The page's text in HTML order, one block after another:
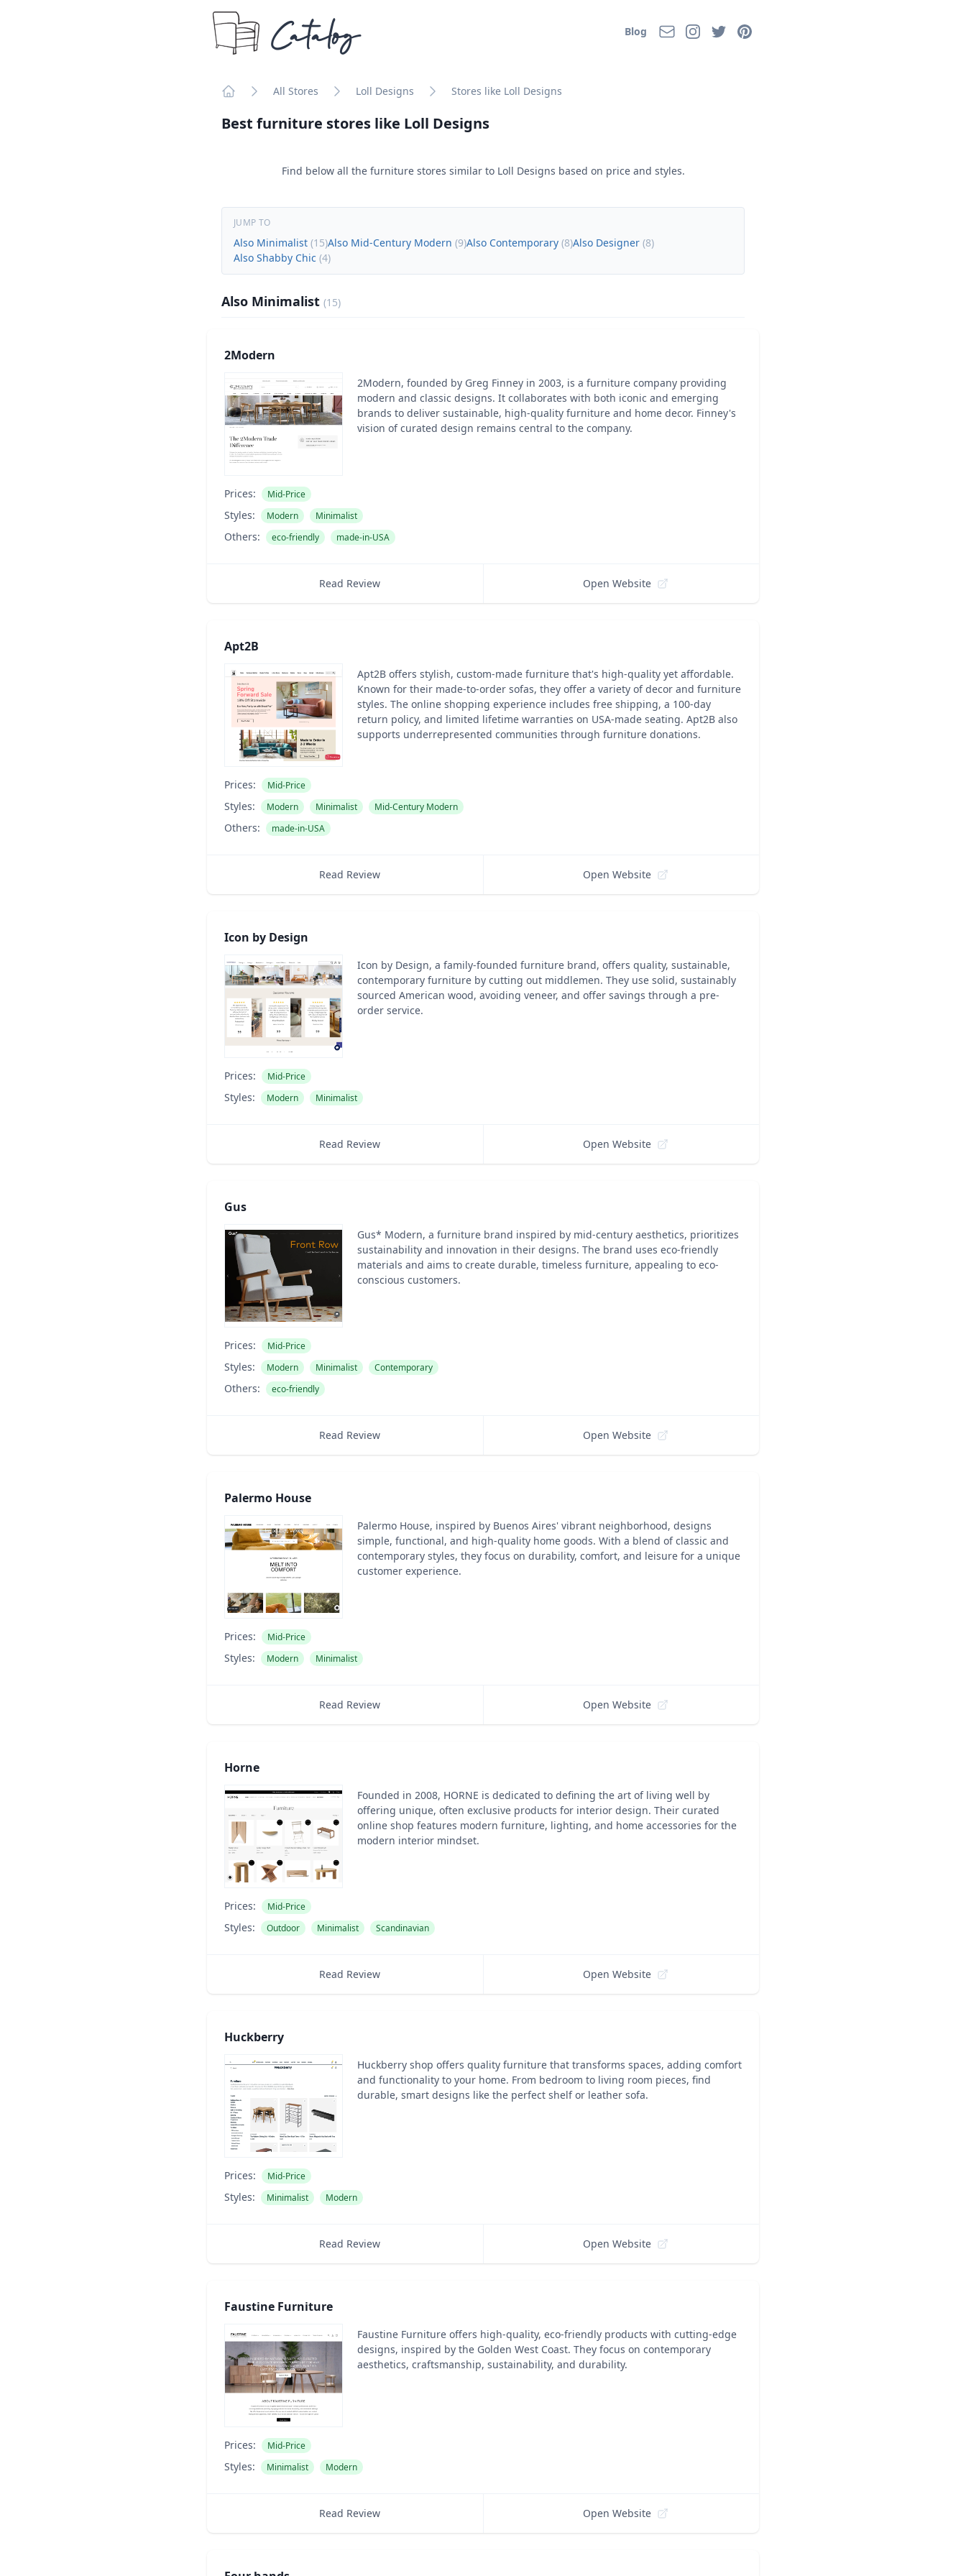
Catalog Blog EmailInstagram
TwitterPinterest
All Stores Loll Designs Stores like Loll Designs
Best furniture stores like Loll Designs
Find below all the furniture stores similar to Loll Designs based on price and styles.
JUMP TO
Also Minimalist (15)Also Mid-Century Modern (9)Also Contemporary (8)Also Designer (8)
Also Shabby Chic (4)
Also Minimalist (15)
2Modern
2Modern, founded by Greg Finney in 2003, is a furniture company providing
modern and classic designs. It collaborates with both iconic and emerging
brands to deliver sustainable, high-quality furniture and home decor. Finney's
vision of curated design remains central to the company.
Prices: Mid-Price
Styles: Modern Minimalist
Others: eco-friendly made-in-USA
Read Review Open Website
Apt2B
Apt2B offers stylish, custom-made furniture that's high-quality yet affordable.
Known for their made-to-order sofas, they offer a variety of decor and furniture
styles. The online shopping experience includes free shipping, a 100-day
return policy, and limited lifetime warranties on USA-made seating. Apt2B also
supports underrepresented communities through furniture donations.
Prices: Mid-Price
Styles: Modern Minimalist Mid-Century Modern
Others: made-in-USA
Read Review Open Website
Icon by Design
Icon by Design, a family-founded furniture brand, offers quality, sustainable,
contemporary furniture by cutting out middlemen. They use solid, sustainably
sourced American wood, avoiding veneer, and offer savings through a pre-
order service.
Prices: Mid-Price
Styles: Modern Minimalist
Read Review Open Website
Gus
Gus* Modern, a furniture brand inspired by mid-century aesthetics, prioritizes
sustainability and innovation in their designs. The brand uses eco-friendly
materials and aims to create durable, timeless furniture, appealing to eco-
conscious customers.
Prices: Mid-Price
Styles: Modern Minimalist Contemporary
Others: eco-friendly
Read Review Open Website
Palermo House
Palermo House, inspired by Buenos Aires' vibrant neighborhood, designs
simple, functional, and high-quality home goods. With a blend of classic and
contemporary styles, they focus on durability, comfort, and leisure for a unique
customer experience.
Prices: Mid-Price
Styles: Modern Minimalist
Read Review Open Website
Horne
Founded in 2008, HORNE is dedicated to defining the art of living well by
offering unique, often exclusive products for interior design. Their curated
online shop features modern furniture, lighting, and home accessories for the
modern interior mindset.
Prices: Mid-Price
Styles: Outdoor Minimalist Scandinavian
Read Review Open Website
Huckberry
Huckberry shop offers quality furniture that transforms spaces, adding comfort
and functionality to your home. From bedroom to living room pieces, find
durable, smart designs like the perfect shelf or leather sofa.
Prices: Mid-Price
Styles: Minimalist Modern
Read Review Open Website
Faustine Furniture
Faustine Furniture offers high-quality, eco-friendly products with cutting-edge
designs, inspired by the Golden West Coast. They focus on contemporary
aesthetics, craftsmanship, sustainability, and durability.
Prices: Mid-Price
Styles: Minimalist Modern
Read Review Open Website